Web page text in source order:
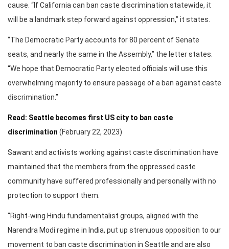
cause. “If California can ban caste discrimination statewide, it
will be a landmark step forward against oppression,” it states.
“The Democratic Party accounts for 80 percent of Senate
seats, and nearly the same in the Assembly,” the letter states.
“We hope that Democratic Party elected officials will use this
overwhelming majority to ensure passage of a ban against caste
discrimination.”
Read: Seattle becomes first US city to ban caste
discrimination (February 22, 2023)
Sawant and activists working against caste discrimination have
maintained that the members from the oppressed caste
community have suffered professionally and personally with no
protection to support them.
“Right-wing Hindu fundamentalist groups, aligned with the
Narendra Modi regime in India, put up strenuous opposition to our
movement to ban caste discrimination in Seattle and are also